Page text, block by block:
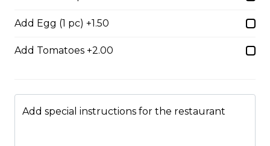
Gluten-friendly. Bacon bits, green onions, and marble
Nachos
Add Egg (1 pc) +1.50
Add Tomatoes +2.00
Add special instructions for the restaurant